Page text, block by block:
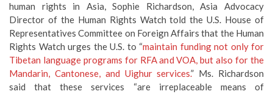
human rights in Asia, Sophie Richardson, Asia Advocacy
Director of the Human Rights Watch told the U.S. House of
Representatives Committee on Foreign Affairs that the Human
Rights Watch urges the U.S. to “maintain funding not only for
Tibetan language programs for RFA and VOA, but also for the
Mandarin, Cantonese, and Uighur services.” Ms. Richardson
said that these services “are irreplaceable means of